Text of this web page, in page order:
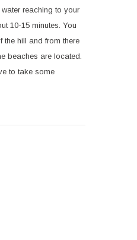
reaching to your
10-15 minutes. You
the hill and from there
beaches are located.
to take some